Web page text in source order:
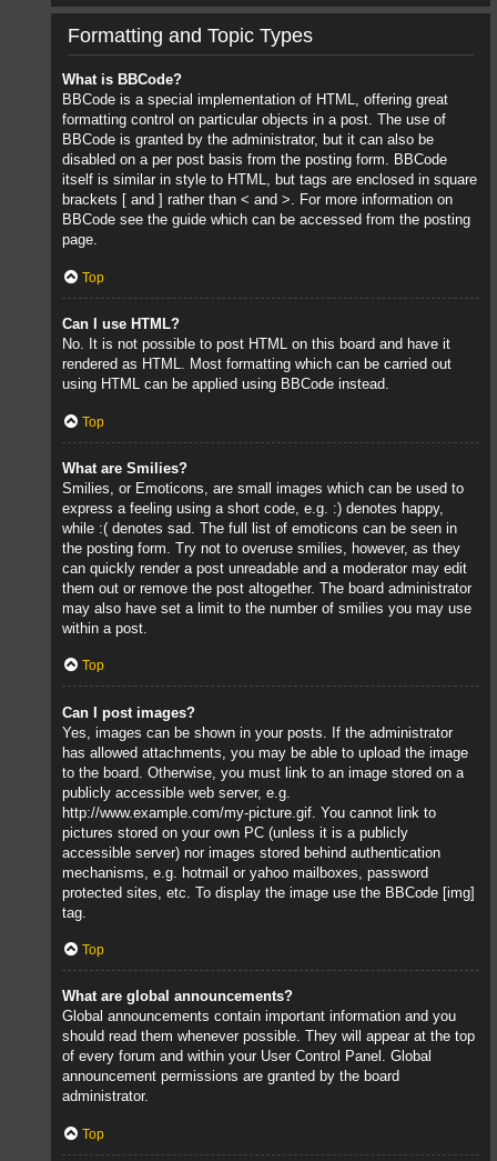
Formatting and Topic Types
What is BBCode?
BBCode is a special implementation of HTML, offering great
formatting control on particular objects in a post. The use of
BBCode is granted by the administrator, but it can also be
disabled on a per post basis from the posting form. BBCode
itself is similar in style to HTML, but tags are enclosed in square
brackets [ and ] rather than < and >. For more information on
BBCode see the guide which can be accessed from the posting
page.
Top
Can I use HTML?
No. It is not possible to post HTML on this board and have it
rendered as HTML. Most formatting which can be carried out
using HTML can be applied using BBCode instead.
Top
What are Smilies?
Smilies, or Emoticons, are small images which can be used to
express a feeling using a short code, e.g. :) denotes happy,
while :( denotes sad. The full list of emoticons can be seen in
the posting form. Try not to overuse smilies, however, as they
can quickly render a post unreadable and a moderator may edit
them out or remove the post altogether. The board administrator
may also have set a limit to the number of smilies you may use
within a post.
Top
Can I post images?
Yes, images can be shown in your posts. If the administrator
has allowed attachments, you may be able to upload the image
to the board. Otherwise, you must link to an image stored on a
publicly accessible web server, e.g.
http://www.example.com/my-picture.gif. You cannot link to
pictures stored on your own PC (unless it is a publicly
accessible server) nor images stored behind authentication
mechanisms, e.g. hotmail or yahoo mailboxes, password
protected sites, etc. To display the image use the BBCode [img]
tag.
Top
What are global announcements?
Global announcements contain important information and you
should read them whenever possible. They will appear at the top
of every forum and within your User Control Panel. Global
announcement permissions are granted by the board
administrator.
Top